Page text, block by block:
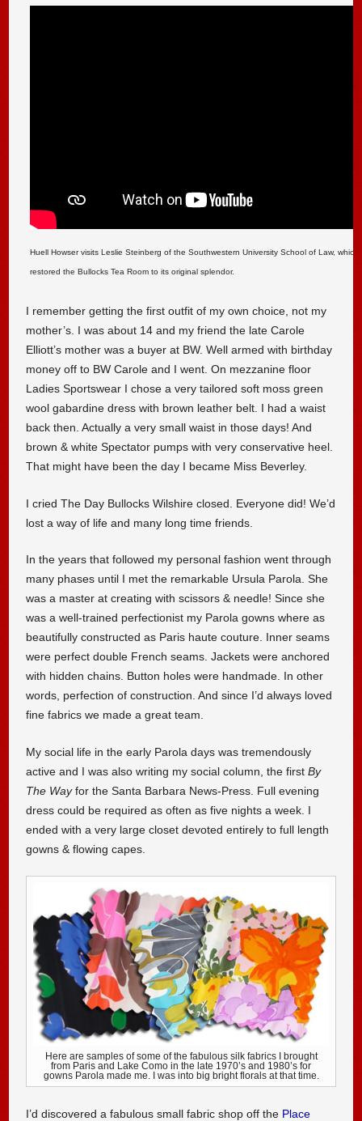
Huell Howser visits Leslie Steinberg of the Southwestern University School of Law, which
restored the Bullocks Tea Room to its original splendor.
I remember getting the first outfit of my own choice, not my
mother’s. I was about 14 and my friend the late Carole
Elliott’s mother was a buyer at BW. Well armed with birthday
money off to BW Carole and I went. On mezzanine floor
Ladies Sportswear I chose a very tailored soft moss green
wool gabardine dress with brown leather belt. I had a waist
back then. Actually a very small waist in those days! And
brown & white Spectator pumps with very conservative heel.
That might have been the day I became Miss Beverley.
I cried The Day Bullocks Wilshire closed. Everyone did! We’d
lost a way of life and many long time friends.
In the years that followed my personal fashion went through
many phases until I met the remarkable Ursula Parola. She
was a master at creating with scissors & needle! Since she
was a well-trained perfectionist my Parola gowns where as
beautifully constructed as Paris haute couture. Inner seams
were perfect double French seams. Jackets were anchored
with hidden chains. Button holes were handmade. In other
words, perfection of construction. And since I’d always loved
fine fabrics we made a great team.
My social life in the early Parola days was tremendously
active and I was also writing my social column, the firstBy
The Wayfor the Santa Barbara News-Press. Full evening
dress could be required as often as five nights a week. I
ended with a very large closet devoted entirely to full length
gowns & flowing capes.
Here are samples of some of the fabulous silk fabrics I brought
from Paris and Lake Como in the late 1970’s and 1980’s for
gowns Parola made me. I was into big bright florals at that time.
I’d discovered a fabulous small fabric shop off the Place